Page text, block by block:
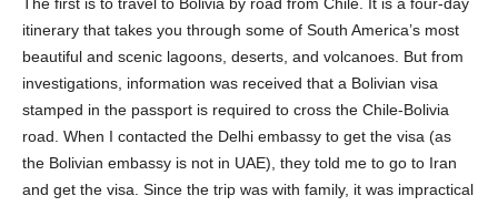
itinerary that takes you through some of South America’s most
beautiful and scenic lagoons, deserts, and volcanoes. But from
investigations, information was received that a Bolivian visa
stamped in the passport is required to cross the Chile-Bolivia
road. When I contacted the Delhi embassy to get the visa (as
the Bolivian embassy is not in UAE), they told me to go to Iran
and get the visa. Since the trip was with family, it was impractical